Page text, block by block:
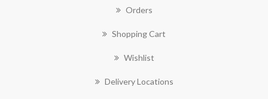
Orders
Shopping Cart
Wishlist
Delivery Locations